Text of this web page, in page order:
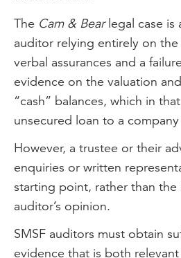
The Cam & Bearlegal case is
auditor relying entirely on the
verbal assurances and a
evidence on the valuation
“cash” balances, which in
unsecured loan to a
However, a trustee or their
enquiries or written
starting point, rather than the
auditor’s opinion.
SMSF auditors must obtain
evidence that is both